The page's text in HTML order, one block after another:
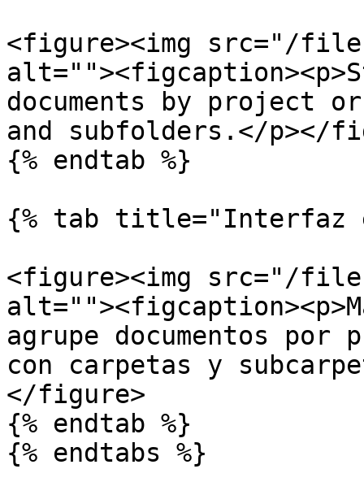
<figure><img src="/
documents by project
and subfolders.</p></
{% endtab %}
{% tab title="Interfaz
<figure><img src="/files/
agrupe documentos por
con carpetas y
</figure>
{% endtab %}
{% endtabs %}